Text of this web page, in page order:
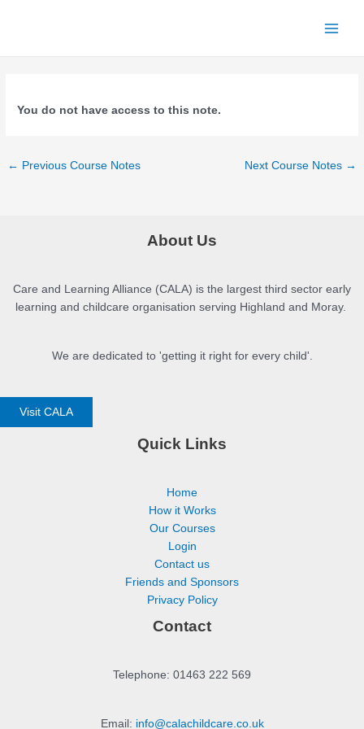
You do not have access to this note.
Post
← Previous Course Notes Next Course Notes →
About Us
Care and Learning Alliance (CALA) is the largest third sector early
learning and childcare organisation serving Highland and Moray.
We are dedicated to 'getting it right for every child'.
Visit CALA
Quick Links
Home
How it Works
Our Courses
Login
Contact us
Friends and Sponsors
Privacy Policy
Contact
Telephone: 01463 222 569
Email: info@calachildcare.co.uk